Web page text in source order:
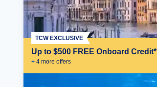
Up to $500 FREE Onboard Credit*
+ 4 more offers
TCW EXCLUSIVE